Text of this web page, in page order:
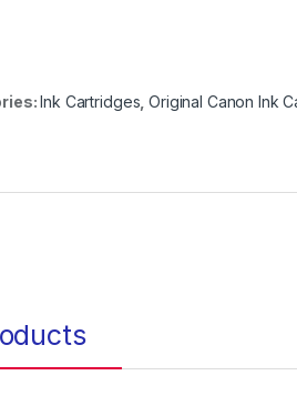
Ink Cartridges ,Original Canon Ink